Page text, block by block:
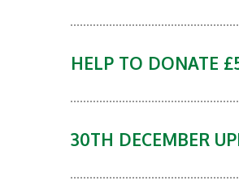
HELP TO DONATE
30TH DECEMBER